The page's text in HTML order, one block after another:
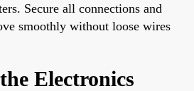
Secure all connections and
smoothly without loose wires
Electronics